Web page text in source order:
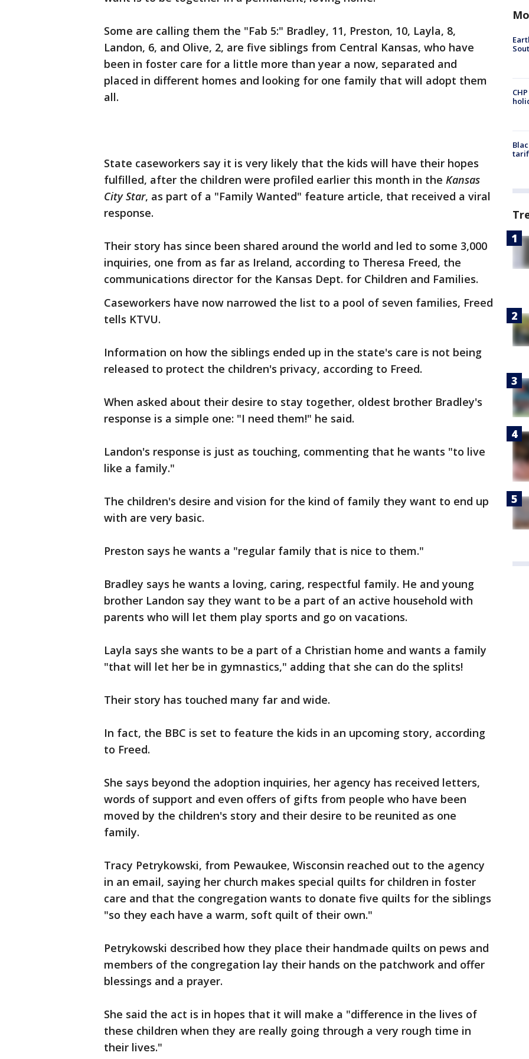
Some are calling them the "Fab 5:" Bradley, 11, Preston, 10, Layla, 8,
Landon, 6, and Olive, 2, are five siblings from Central Kansas, who have
been in foster care for a little more than year a now, separated and
placed in different homes and looking for one family that will adopt them
all.
State caseworkers say it is very likely that the kids will have their hopes
fulfilled, after the children were profiled earlier this month in the Kansas
City Star, as part of a "Family Wanted" feature article, that received a viral
response.
Their story has since been shared around the world and led to some 3,000
inquiries, one from as far as Ireland, according to Theresa Freed, the
communications director for the Kansas Dept. for Children and Families.
Caseworkers have now narrowed the list to a pool of seven families, Freed
tells KTVU.
Information on how the siblings ended up in the state's care is not being
released to protect the children's privacy, according to Freed.
When asked about their desire to stay together, oldest brother Bradley's
response is a simple one: "I need them!" he said.
Landon's response is just as touching, commenting that he wants "to live
like a family."
The children's desire and vision for the kind of family they want to end up
with are very basic.
Preston says he wants a "regular family that is nice to them."
Bradley says he wants a loving, caring, respectful family. He and young
brother Landon say they want to be a part of an active household with
parents who will let them play sports and go on vacations.
Layla says she wants to be a part of a Christian home and wants a family
"that will let her be in gymnastics," adding that she can do the splits!
Their story has touched many far and wide.
In fact, the BBC is set to feature the kids in an upcoming story, according
to Freed.
She says beyond the adoption inquiries, her agency has received letters,
words of support and even offers of gifts from people who have been
moved by the children's story and their desire to be reunited as one
family.
Tracy Petrykowski, from Pewaukee, Wisconsin reached out to the agency
in an email, saying her church makes special quilts for children in foster
care and that the congregation wants to donate five quilts for the siblings
"so they each have a warm, soft quilt of their own."
Petrykowski described how they place their handmade quilts on pews and
members of the congregation lay their hands on the patchwork and offer
blessings and a prayer.
She said the act is in hopes that it will make a "difference in the lives of
these children when they are really going through a very rough time in
their lives."